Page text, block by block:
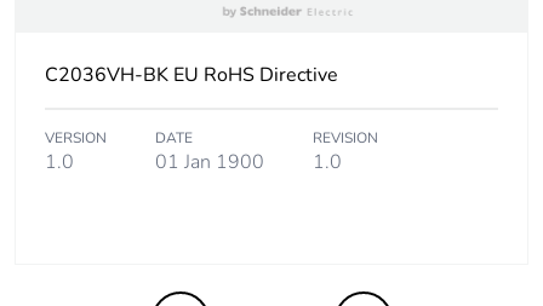
Carbon footprint
of the end-of-
c4]
0.1 kg CO2 eq.
C2036VH-BK EU RoHS Directive
VERSION
1.0
DATE
01 Jan 1900
REVISION
1.0